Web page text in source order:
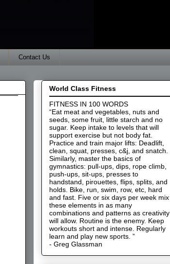
Contact Us
World Class Fitness
FITNESS IN 100 WORDS
“Eat meat and vegetables, nuts and
seeds, some fruit, little starch and no
sugar. Keep intake to levels that will
support exercise but not body fat.
Practice and train major lifts: Deadlift,
clean, squat, presses, c&j, and snatch.
Similarly, master the basics of
gymnastics: pull-ups, dips, rope climb,
push-ups, sit-ups, presses to
handstand, pirouettes, flips, splits, and
holds. Bike, run, swim, row, etc, hard
and fast. Five or six days per week mix
these elements in as many
combinations and patterns as creativity
will allow. Routine is the enemy. Keep
workouts short and intense. Regularly
learn and play new sports. ”
- Greg Glassman